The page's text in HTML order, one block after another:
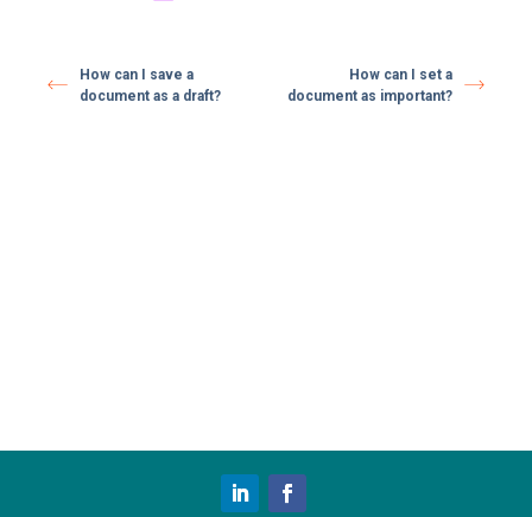
How can I save a
document as a draft?
How can I set a
document as important?​